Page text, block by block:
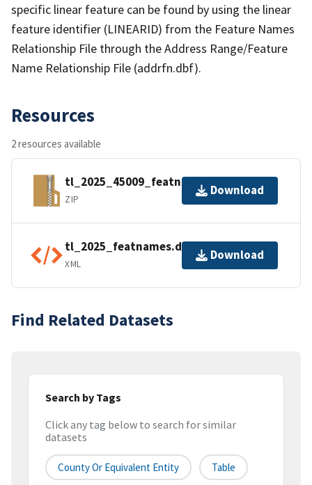
specific linear feature can be found by using the linear
feature identifier (LINEARID) from the Feature Names
Relationship File through the Address Range/Feature
Name Relationship File (addrfn.dbf).
Resources
2 resources available
tl_2025_45009_featnames.zip
ZIP
Download
tl_2025_featnames.dbf.ea.iso.xml
XML
Download
Find Related Datasets
Search by Tags
Click any tag below to search for similar
datasets
County Or Equivalent Entity Table